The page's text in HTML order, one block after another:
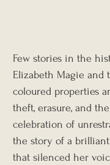
Few stories in the
Elizabeth Magie
coloured properties
theft, erasure, and
celebration of
the story of a
that silenced her